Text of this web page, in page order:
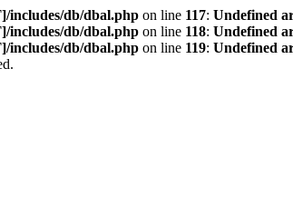
includes/db/dbal.php on line 117: Undefined
includes/db/dbal.php on line 118: Undefined
includes/db/dbal.php on line 119: Undefined